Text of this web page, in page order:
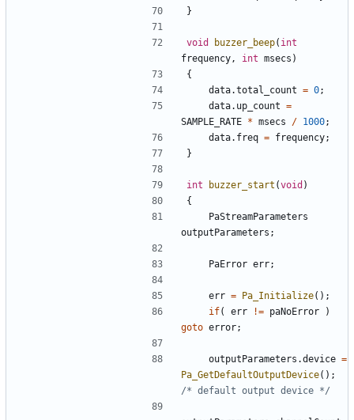
}
void buzzer_beep( int
frequency , int msecs )
{
data.total_count = 0;
data. up_count =
SAMPLE_RATE * msecs / 1000;
data. freq = frequency;
}
int buzzer_start (void )
{
PaStreamParameters
outputParameters ;
PaError err;
err = Pa_Initialize();
if( err != paNoError
)
goto error;
outputParameters .device =
Pa_GetDefaultOutputDevice();
/* default output device */